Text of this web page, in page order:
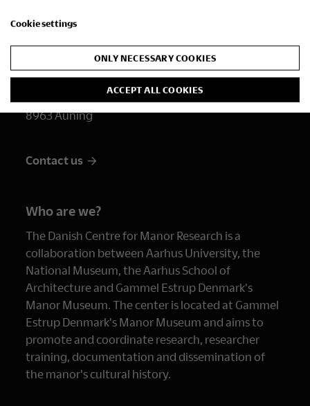
Contact us
+45 86 48 30 01
dch@gammelestrup.dk
8963 Auning
Contact us
Who are we?
The Danish Centre for Manor Research is a
collaboration between Aarhus University, the
National Museum, the Aarhus School of
Architecture and Gammel Estrup Denmark's
Manor Museum. The center is located at Gammel
Estrup Denmark's Manor Museum and aims to
promote and coordinate research, researcher
training, documentation and dissemination of
the manor's cultural history.
Cookie settings
ONLY NECESSARY COOKIES
ACCEPT ALL COOKIES